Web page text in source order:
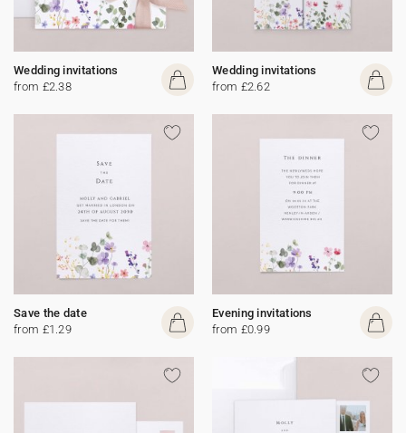
Wedding invitations
from £2.38
Wedding invitations
from £2.62
Save the date
from £1.29
Evening invitations
from £0.99